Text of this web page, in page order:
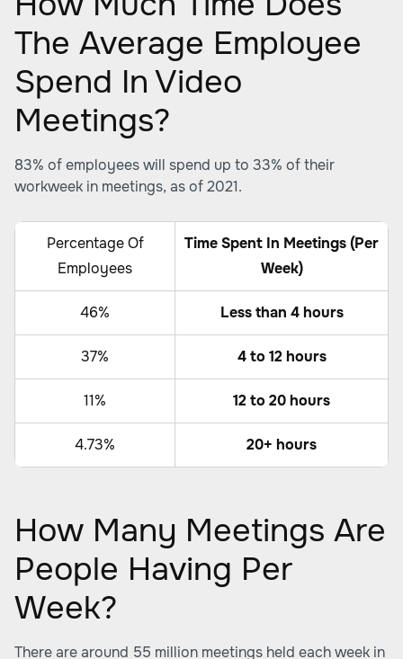
The Average Employee
Spend In Video
Meetings?
83% of employees will spend up to 33% of their
workweek in meetings, as of 2021.
Percentage Of
Employees
Time Spent In Meetings (Per
Week)
46% Less than 4 hours
37% 4 to 12 hours
11% 12 to 20 hours
4.73% 20+ hours
How Many Meetings Are
People Having Per
Week?
There are around 55 million meetings held each week in